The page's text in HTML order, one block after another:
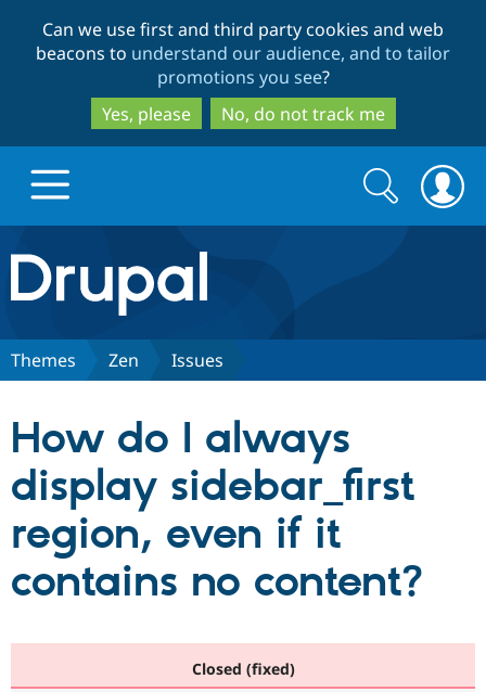
to
main
content
to
search
Can we use first and third party cookies and web
beacons to understand our audience, and to tailor
promotions you see?
Yes, please
No, do not track me
Drupal.org home
Discover Drupal
Drupal CMS
Download
Partners & Services
Certified
Become a
Community
Community
Search
form
Search
Themes Zen Issues
How do I always
display sidebar_first
region, even if it
contains no content?
Closed (fixed)